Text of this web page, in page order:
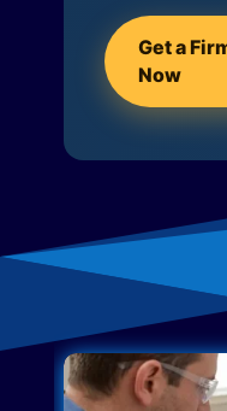
Get a
Now